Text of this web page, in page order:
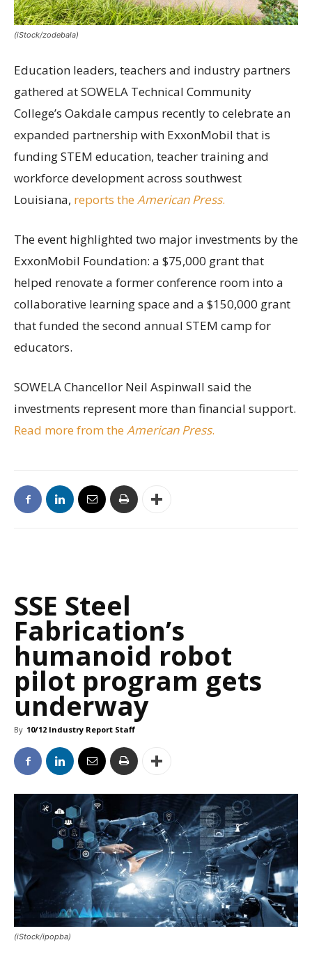
(iStock/zodebala)
Education leaders, teachers and industry partners
gathered at SOWELA Technical Community
College’s Oakdale campus recently to celebrate an
expanded partnership with ExxonMobil that is
funding STEM education, teacher training and
workforce development across southwest
Louisiana, reports the American Press.
The event highlighted two major investments by the
ExxonMobil Foundation: a $75,000 grant that
helped renovate a former conference room into a
collaborative learning space and a $150,000 grant
that funded the second annual STEM camp for
educators.
SOWELA Chancellor Neil Aspinwall said the
investments represent more than financial support.
Read more from the American Press.
SSE Steel
Fabrication’s
humanoid robot
pilot program gets
underway
By 10/12 Industry Report Staff
(iStock/ipopba)